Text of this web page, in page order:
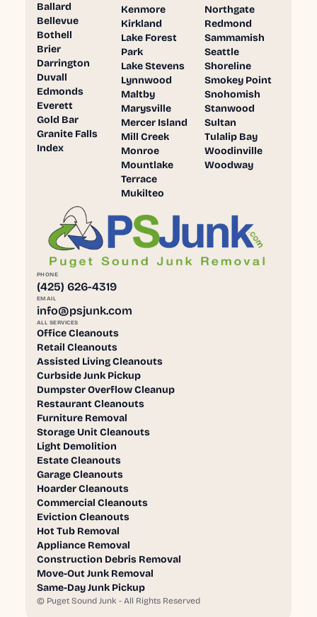
PHONE
(425) 626-4319
EMAIL
info@psjunk.com
Ballard
Bellevue
Bothell
Brier
Darrington
Duvall
Edmonds
Everett
Gold Bar
Granite Falls
Index
Kenmore
Kirkland
Lake Forest
Park
Lake Stevens
Lynnwood
Maltby
Marysville
Mercer Island
Mill Creek
Monroe
Mountlake
Terrace
Mukilteo
Northgate
Redmond
Sammamish
Seattle
Shoreline
Smokey Point
Snohomish
Stanwood
Sultan
Tulalip Bay
Woodinville
Woodway
ALL SERVICES
Office Cleanouts
Retail Cleanouts
Assisted Living Cleanouts
Curbside Junk Pickup
Dumpster Overflow Cleanup
Restaurant Cleanouts
Furniture Removal
Storage Unit Cleanouts
Light Demolition
Estate Cleanouts
Garage Cleanouts
Hoarder Cleanouts
Commercial Cleanouts
Eviction Cleanouts
Hot Tub Removal
Appliance Removal
Construction Debris Removal
Move-Out Junk Removal
Same-Day Junk Pickup
© Puget Sound Junk - All Rights Reserved